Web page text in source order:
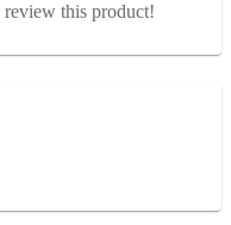
this product!